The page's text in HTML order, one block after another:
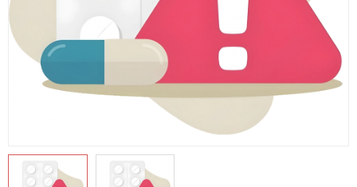
Health Products
Personal Care